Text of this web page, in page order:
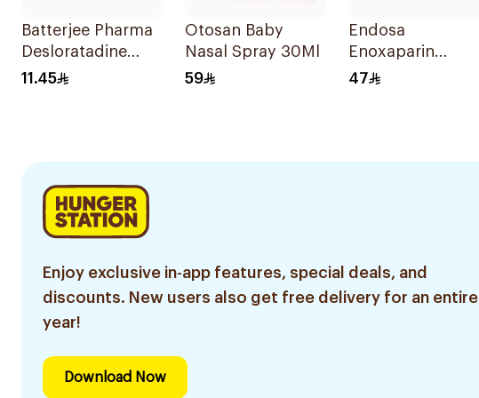
Batterjee Pharma
Desloratadine
Syrup 120ml
11.45
Otosan Baby
Nasal Spray 30Ml
59
Endosa
Enoxaparin
Sodium Syringes
47
Enjoy exclusive in-app features, special deals, and
discounts. New users also get free delivery for an entire
year!
Download Now